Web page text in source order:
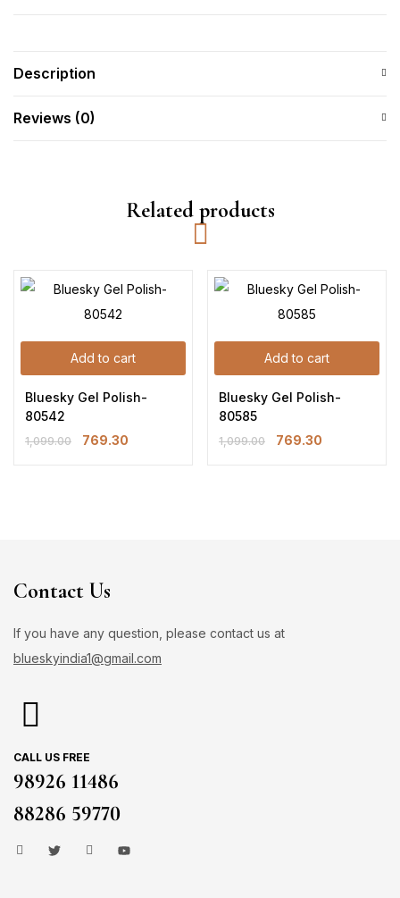
Description
Reviews (0)
Related products
Add to cart
Bluesky Gel Polish-
80542
1,099.00 769.30
Add to cart
Bluesky Gel Polish-
80585
1,099.00 769.30
Contact Us
If you have any question, please contact us at
blueskyindia1@gmail.com
CALL US FREE
98926 11486
88286 59770